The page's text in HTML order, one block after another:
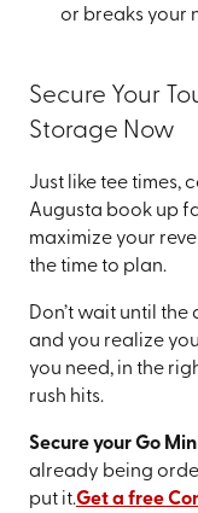
or breaks your
Secure Your
Storage Now
Just like tee times,
Augusta book up
maximize your
the time to plan.
Don’t wait until
and you realize
you need, in the
rush hits.
Secure your Go
already being
put it.Get a free